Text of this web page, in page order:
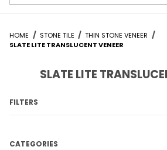
HOME STONE TILE
THIN STONE VENEER
SLATE LITE TRANSLUCENT VENEER
SLATE LITE
FILTERS
CATEGORIES